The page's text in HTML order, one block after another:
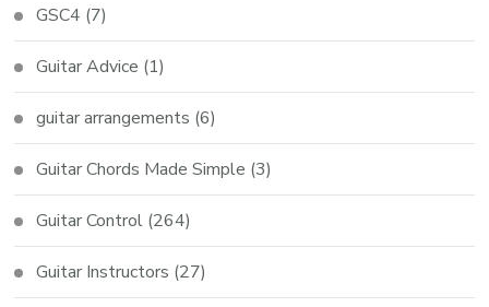
GSC4 (7)
Guitar Advice (1)
guitar arrangements (6)
Guitar Chords Made Simple (3)
Guitar Control (264)
Guitar Instructors (27)